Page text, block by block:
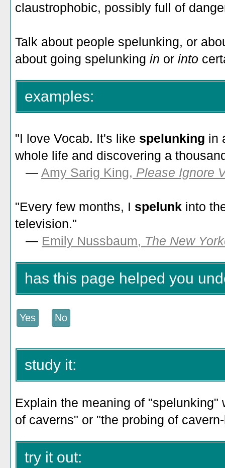
claustrophobic, possibly full of
Talk about people spelunking, or
about going spelunking in or into
examples:
"I love Vocab. It's like spelunking in
whole life and discovering a
— Amy Sarig King, Please Ignore
"Every few months, I spelunk into
television."
— Emily Nussbaum, The New
has this page helped you
study it:
Explain the meaning of
of caverns" or "the probing of
try it out: